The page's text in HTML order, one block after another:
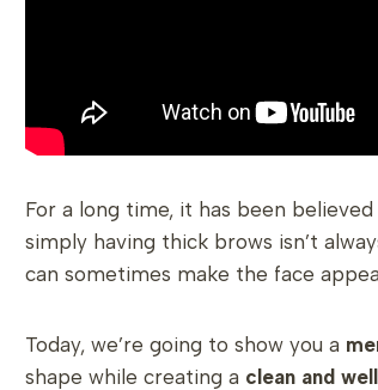
For a long time, it has been
simply having thick brows isn’t
can sometimes make the face
Today, we’re going to show you a
shape while creating a clean and